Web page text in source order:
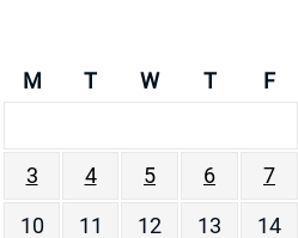
M T W T F
3
4 5 6 7
10
11 12 13 14